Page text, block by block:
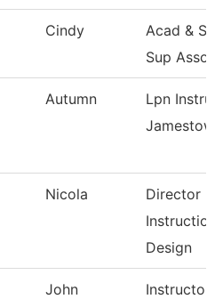
Cindy
Acad &
Sup
Autumn
Lpn
Nicola
Director
Design
John